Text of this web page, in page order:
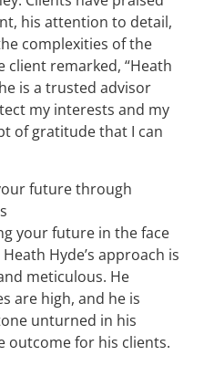
his attention to detail,
complexities of the
client remarked, “Heath
is a trusted advisor
my interests and my
of gratitude that I can
future through
your future in the face
Hyde’s approach is
meticulous. He
are high, and he is
unturned in his
outcome for his clients.